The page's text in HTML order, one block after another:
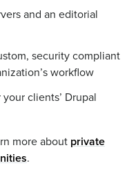
and an editorial
security compliant
workflow
clients’ Drupal
more about private
.